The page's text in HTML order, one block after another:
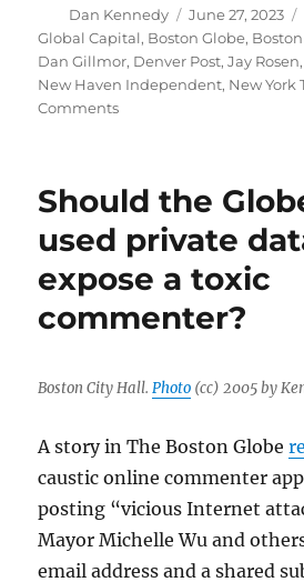
Author
Dan Kennedy
Posted
on
June 27, 2023
Global Capital, Boston Globe,
Dan Gillmor, Denver Post,Jay Rosen,
New Haven Independent, New York
Commentson
the
Boston
Herald
and
The
Denver
end
Should the
used private
expose a toxic
commenter?
Boston City Hall.Photo (cc) 2005 by
A story in The Boston Globe
caustic online commenter
posting “vicious Internet
Mayor Michelle Wu and
email address and a shared